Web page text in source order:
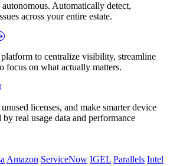
Automatically detect,
across your entire estate.
to centralize visibility, streamline
focus on what actually matters.
licenses, and make smarter device
real usage data and performance
Amazon ServiceNow IGEL Parallels Intel